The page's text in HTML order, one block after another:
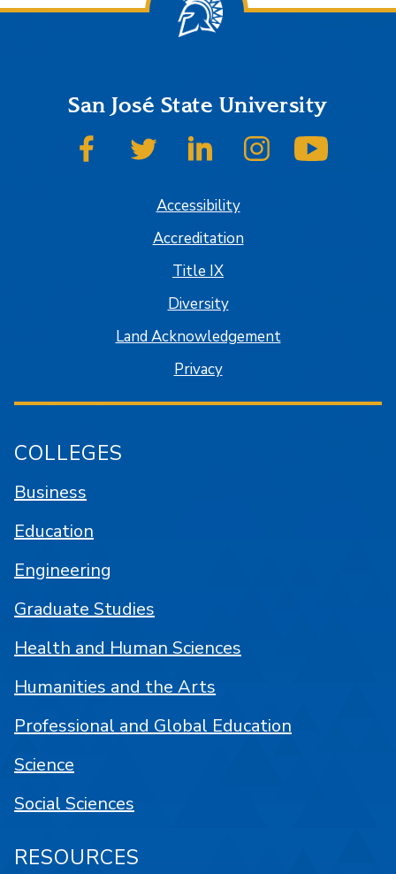
San José State University
SJSU on FacebookSJSU on TwitterSJSU on LinkedInSJSU on Instagram
Accessibility
Accreditation
Title IX
Diversity
Land Acknowledgement
Privacy
COLLEGES
Business
Education
Engineering
Graduate Studies
Health and Human Sciences
Humanities and the Arts
Professional and Global Education
Science
Social Sciences
RESOURCES